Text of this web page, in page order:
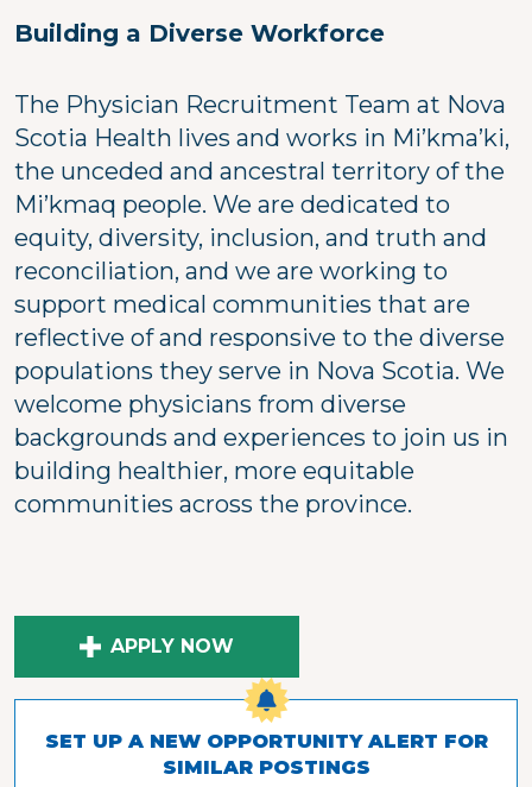
Building a Diverse Workforce
The Physician Recruitment Team at Nova
Scotia Health lives and works in Mi’kma’ki,
the unceded and ancestral territory of the
Mi’kmaq people. We are dedicated to
equity, diversity, inclusion, and truth and
reconciliation, and we are working to
support medical communities that are
reflective of and responsive to the diverse
populations they serve in Nova Scotia. We
welcome physicians from diverse
backgrounds and experiences to join us in
building healthier, more equitable
communities across the province.
APPLY NOW
SET UP A NEW OPPORTUNITY ALERT FOR
SIMILAR POSTINGS